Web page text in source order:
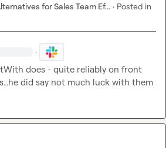
for Sales Team Ef... · Posted in
·
does - quite reliably on front
…he did say not much luck with them